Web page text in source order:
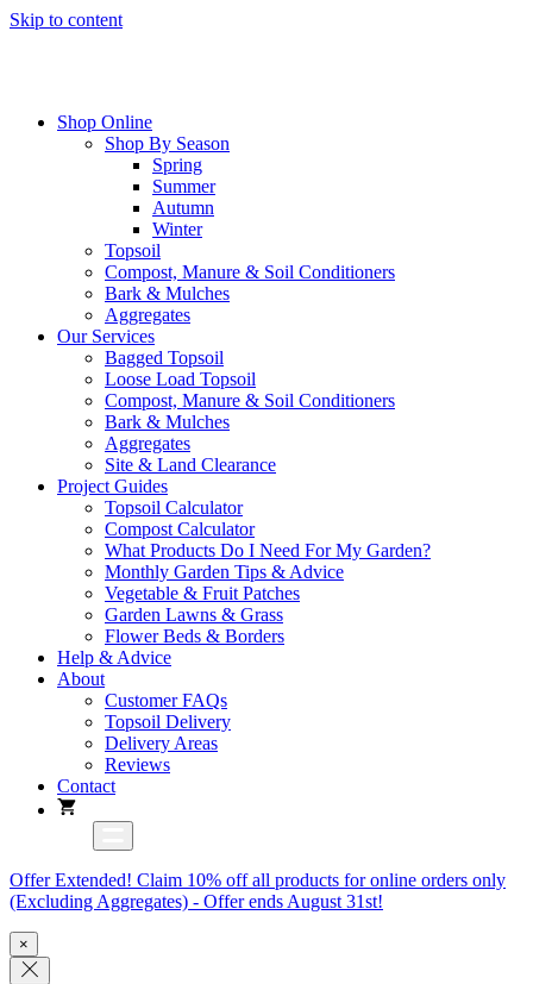
Skip to content
Shop Online
Shop By Season
Spring
Summer
Autumn
Winter
Topsoil
Compost, Manure & Soil Conditioners
Bark & Mulches
Aggregates
Our Services
Bagged Topsoil
Loose Load Topsoil
Compost, Manure & Soil Conditioners
Bark & Mulches
Aggregates
Site & Land Clearance
Project Guides
Topsoil Calculator
Compost Calculator
What Products Do I Need For My Garden?
Monthly Garden Tips & Advice
Vegetable & Fruit Patches
Garden Lawns & Grass
Flower Beds & Borders
Help & Advice
About
Customer FAQs
Topsoil Delivery
Delivery Areas
Reviews
Contact
Offer Extended! Claim 10% off all products for online orders only
(Excluding Aggregates) - Offer ends August 31st!
×